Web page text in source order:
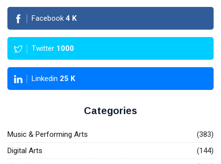
Facebook 4 K
Twitter 1000
Linkedin 25 K
Categories
Music & Performing Arts
(383)
Digital Arts
(144)